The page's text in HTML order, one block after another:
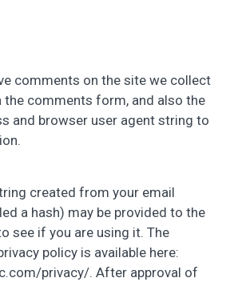
comments on the site we collect
the comments form, and also the
and browser user agent string to
created from your email
a hash) may be provided to the
see if you are using it. The
policy is available here:
privacy/. After approval of